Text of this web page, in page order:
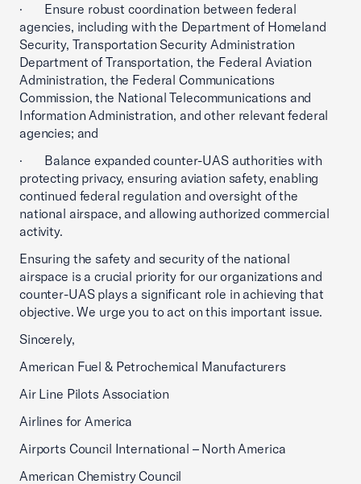
· Ensure robust coordination between federal
agencies, including with the Department of Homeland
Security, Transportation Security Administration
Department of Transportation, the Federal Aviation
Administration, the Federal Communications
Commission, the National Telecommunications and
Information Administration, and other relevant federal
agencies; and
· Balance expanded counter-UAS authorities with
protecting privacy, ensuring aviation safety, enabling
continued federal regulation and oversight of the
national airspace, and allowing authorized commercial
activity.
Ensuring the safety and security of the national
airspace is a crucial priority for our organizations and
counter-UAS plays a significant role in achieving that
objective. We urge you to act on this important issue.
Sincerely,
American Fuel & Petrochemical Manufacturers
Air Line Pilots Association
Airlines for America
Airports Council International – North America
American Chemistry Council